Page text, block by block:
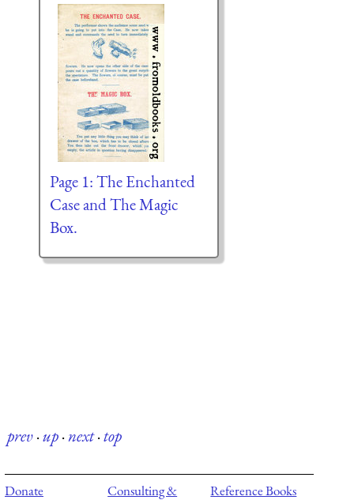
Page 1: The Enchanted
Case and The Magic
Box.
prev·up·next·top
Donate Consulting & Reference Books